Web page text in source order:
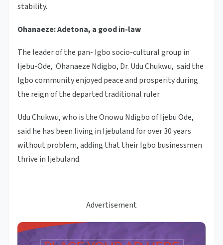
stability.
Ohanaeze: Adetona, a good in-law
The leader of the pan- Igbo socio-cultural group in
Ijebu-Ode, Ohanaeze Ndigbo, Dr. Udu Chukwu, said the
Igbo community enjoyed peace and prosperity during
the reign of the departed traditional ruler.
Udu Chukwu, who is the Onowu Ndigbo of Ijebu Ode,
said he has been living in Ijebuland for over 30 years
without problem, adding that their Igbo businessmen
thrive in Ijebuland.
Advertisement